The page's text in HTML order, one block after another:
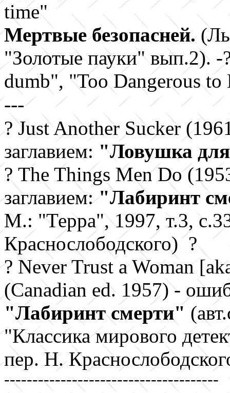
time"
Мертвые безопасней.
"Золотые пауки" вып.2). -
dumb", "Too Dangerous
---
? Just Another Sucker
заглавием: "Ловушка
? The Things Men Do
заглавием:"Лабиринт
М.: "Терра", 1997, т.3,
Краснослободского) ?
? Never Trust a Woman
(Canadian ed. 1957)-
"Лабиринт смерти"
"Классика мирового
пер. Н.
--------------------------------------